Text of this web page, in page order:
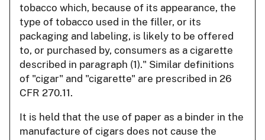
tobacco which, because of its appearance, the
type of tobacco used in the filler, or its
packaging and labeling, is likely to be offered
to, or purchased by, consumers as a cigarette
described in paragraph (1)." Similar definitions
of "cigar" and "cigarette" are prescribed in 26
CFR 270.11.
It is held that the use of paper as a binder in the
manufacture of cigars does not cause the